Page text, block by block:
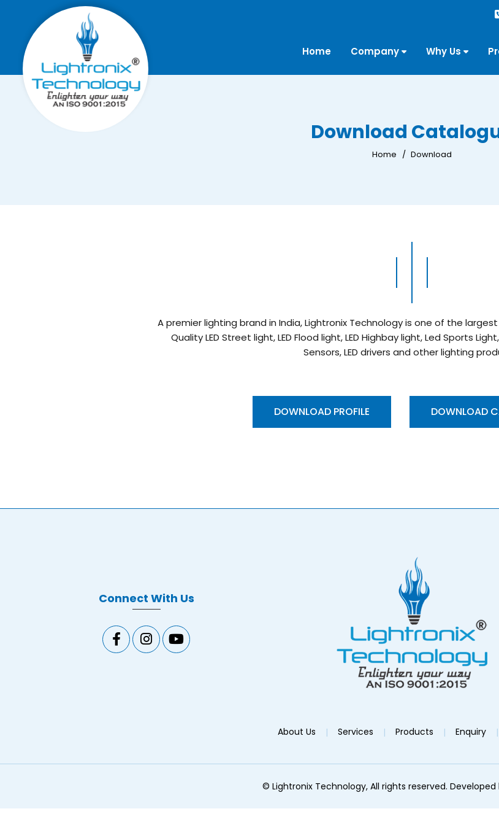
Home Company Why Us
Download
Home Download
A premier lighting brand in India, Lightronix Technology is one of the
Quality LED Street light, LED Flood light, LED Highbay light, Led Sports
Sensors, LED drivers and other lighting
DOWNLOAD PROFILE DOWNLOAD
Connect With Us
About Us Services Products Enquiry
© Lightronix Technology, All rights reserved. Developed